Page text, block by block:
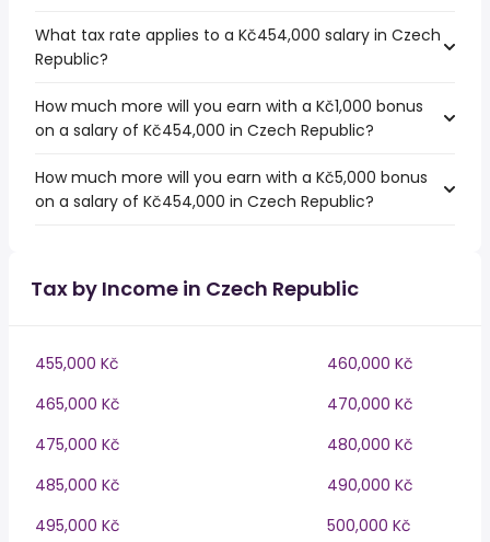
What tax rate applies to a Kč454,000 salary in Czech
Republic?
How much more will you earn with a Kč1,000 bonus
on a salary of Kč454,000 in Czech Republic?
How much more will you earn with a Kč5,000 bonus
on a salary of Kč454,000 in Czech Republic?
Tax by Income in Czech Republic
455,000 Kč
460,000 Kč
465,000 Kč
470,000 Kč
475,000 Kč
480,000 Kč
485,000 Kč
490,000 Kč
495,000 Kč
500,000 Kč